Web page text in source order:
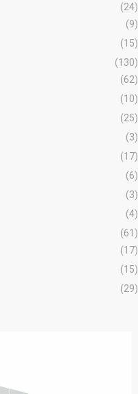
(24)
(9)
(15)
(130)
(62)
(10)
(25)
(3)
(17)
(6)
(3)
(4)
(61)
(17)
(15)
(29)